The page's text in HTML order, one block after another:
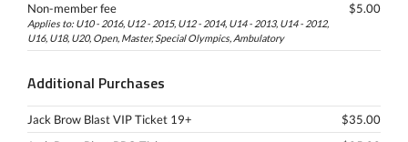
Non-member fee
Applies to: U10 - 2016, U12 - 2015, U12 - 2014, U14 - 2013, U14 - 2012,
U16, U18, U20, Open, Master, Special Olympics, Ambulatory
$5.00
Additional Purchases
Jack Brow Blast VIP Ticket 19+
$35.00